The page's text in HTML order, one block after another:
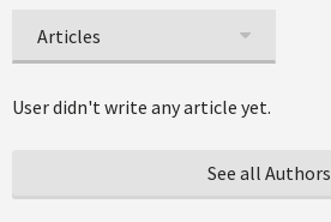
Articles
User didn't write any article yet.
See all Authors